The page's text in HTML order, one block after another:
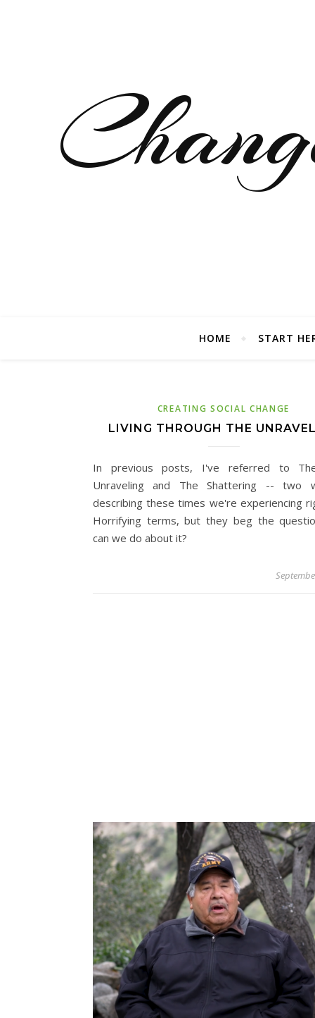
HOME START
CREATING SOCIAL CHANGE
LIVING THROUGH THE
In previous posts, I've referred to
Unraveling and The Shattering -- two
describing these times we're experiencing
Horrifying terms, but they beg the
can we do about it?